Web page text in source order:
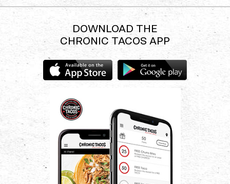
DOWNLOAD THE
CHRONIC TACOS APP
the
Chronic
Tacos
app
the
Chronic
Tacos
app